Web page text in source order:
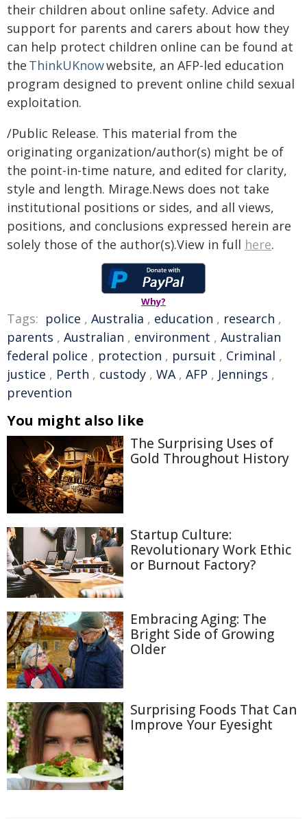
their children about online safety. Advice and
support for parents and carers about how they
can help protect children online can be found at
the ThinkUKnowwebsite, an AFP-led education
program designed to prevent online child sexual
exploitation.
/Public Release. This material from the
originating organization/author(s) might be of
the point-in-time nature, and edited for clarity,
style and length. Mirage.News does not take
institutional positions or sides, and all views,
positions, and conclusions expressed herein are
solely those of the author(s).View in full here.
Why?
Tags: police , Australia , education , research ,
parents , Australian , environment , Australian
federal police , protection , pursuit , Criminal ,
justice , Perth , custody , WA, AFP , Jennings ,
prevention
You might also like
The Surprising Uses of
Gold Throughout History
Startup Culture:
Revolutionary Work Ethic
or Burnout Factory?
Embracing Aging: The
Bright Side of Growing
Older
Surprising Foods That Can
Improve Your Eyesight